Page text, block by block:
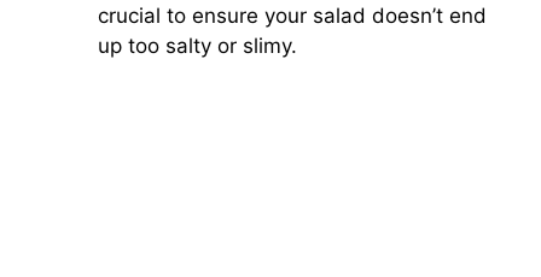
crucial to ensure your salad doesn’t end
up too salty or slimy.